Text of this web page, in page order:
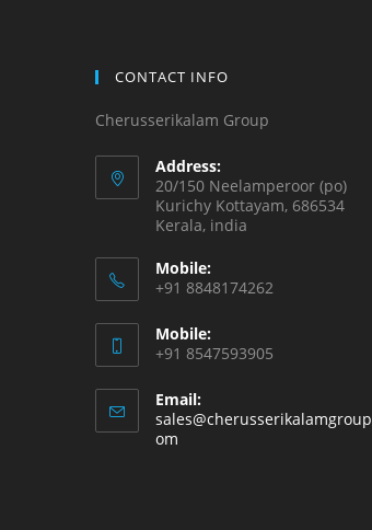
CONTACT INFO
Cherusserikalam Group
Address:
20/150 Neelamperoor (po)
Kurichy Kottayam, 686534
Kerala, india
Mobile:
+91 8848174262
Mobile:
+91 8547593905
Email:
om